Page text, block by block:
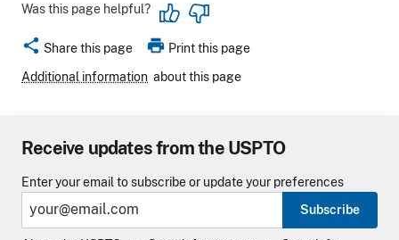
Was this page helpful?
share Share this page print Print this page
Additional information about this page
Receive updates from the USPTO
Enter your email to subscribe or update your preferences
Subscribe